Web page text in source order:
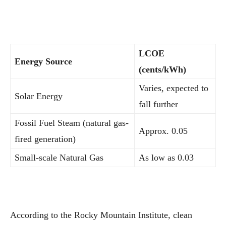
Energy Source
LCOE
(cents/kWh)
Solar Energy
Varies, expected to
fall further
Fossil Fuel Steam (natural gas-
fired generation)
Approx. 0.05
Small-scale Natural Gas As low as 0.03
According to the Rocky Mountain Institute, clean